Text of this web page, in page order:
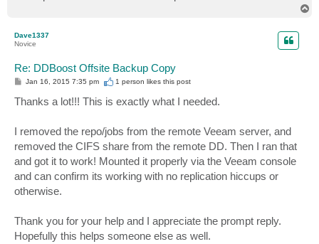
Dave1337
Novice
Re: DDBoost Offsite Backup Copy
P
s
t
Jan 16, 2015 7:35 pm 1 person likesthis post
Thanks a lot!!! This is exactly what I needed.
I removed the repo/jobs from the remote Veeam server, and
removed the CIFS share from the remote DD. Then I ran that
and got it to work! Mounted it properly via the Veeam console
and can confirm its working with no replication hiccups or
otherwise.
Thank you for your help and I appreciate the prompt reply.
Hopefully this helps someone else as well.